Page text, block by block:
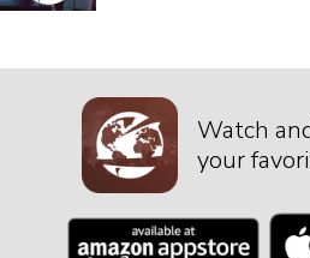
Watch
your